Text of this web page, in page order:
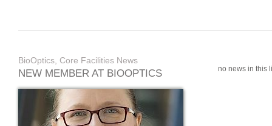
BioOptics, Core Facilities News
NEW MEMBER AT BIOOPTICS no news in this